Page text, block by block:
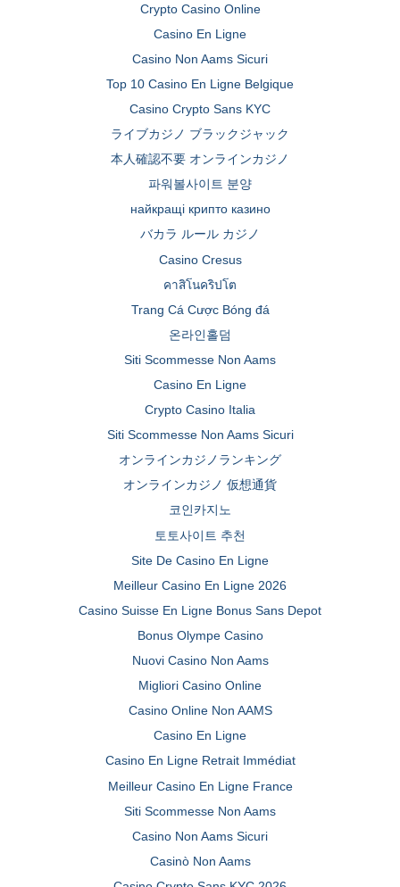
Crypto Casino Online
Casino En Ligne
Casino Non Aams Sicuri
Top 10 Casino En Ligne Belgique
Casino Crypto Sans KYC
ライブカジノ ブラックジャック
本人確認不要 オンラインカジノ
파워볼사이트 분양
найкращі крипто казино
バカラ ルール カジノ
Casino Cresus
คาสิโนคริปโต
Trang Cá Cược Bóng đá
온라인홀덤
Siti Scommesse Non Aams
Casino En Ligne
Crypto Casino Italia
Siti Scommesse Non Aams Sicuri
オンラインカジノランキング
オンラインカジノ 仮想通貨
코인카지노
토토사이트 추천
Site De Casino En Ligne
Meilleur Casino En Ligne 2026
Casino Suisse En Ligne Bonus Sans Depot
Bonus Olympe Casino
Nuovi Casino Non Aams
Migliori Casino Online
Casino Online Non AAMS
Casino En Ligne
Casino En Ligne Retrait Immédiat
Meilleur Casino En Ligne France
Siti Scommesse Non Aams
Casino Non Aams Sicuri
Casinò Non Aams